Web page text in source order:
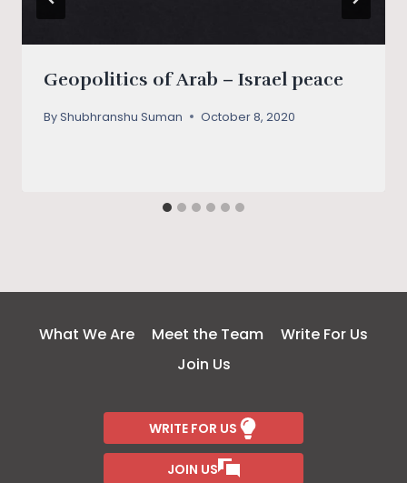
Geopolitics of Arab – Israel peace
ByShubhranshu Suman October 8, 2020
What We Are Meet the Team
Write For Us
Join Us
WRITE FOR US
JOIN US